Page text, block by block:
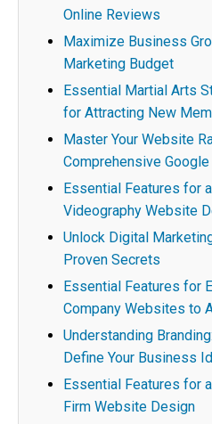
Online Reviews
Maximize Business
Marketing Budget
Essential Martial Arts
for Attracting New
Master Your Website
Comprehensive Google
Essential Features for
Videography Website
Unlock Digital
Proven Secrets
Essential Features for
Company Websites to
Understanding
Define Your Business
Essential Features for
Firm Website Design